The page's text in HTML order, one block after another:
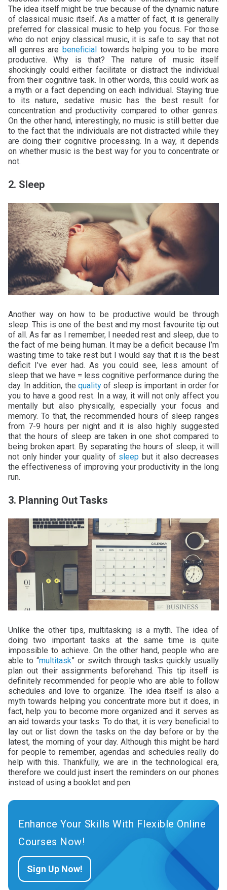
The idea itself might be true because of the dynamic nature
of classical music itself. As a matter of fact, it is generally
preferred for classical music to help you focus. For those
who do not enjoy classical music, it is safe to say that not
all genres are beneficial towards helping you to be more
productive. Why is that? The nature of music itself
shockingly could either facilitate or distract the individual
from their cognitive task. In other words, this could work as
a myth or a fact depending on each individual. Staying true
to its nature, sedative music has the best result for
concentration and productivity compared to other genres.
On the other hand, interestingly, no music is still better due
to the fact that the individuals are not distracted while they
are doing their cognitive processing. In a way, it depends
on whether music is the best way for you to concentrate or
not.
2. Sleep
Another way on how to be productive would be through
sleep. This is one of the best and my most favourite tip out
of all. As far as I remember, I needed rest and sleep, due to
the fact of me being human. It may be a deficit because I’m
wasting time to take rest but I would say that it is the best
deficit I’ve ever had. As you could see, less amount of
sleep that we have = less cognitive performance during the
day. In addition, the qualityof sleep is important in order for
you to have a good rest. In a way, it will not only affect you
mentally but also physically, especially your focus and
memory. To that, the recommended hours of sleep ranges
from 7-9 hours per night and it is also highly suggested
that the hours of sleep are taken in one shot compared to
being broken apart. By separating the hours of sleep, it will
not only hinder your quality of sleep but it also decreases
the effectiveness of improving your productivity in the long
run.
3. Planning Out Tasks
Unlike the other tips, multitasking is a myth. The idea of
doing two important tasks at the same time is quite
impossible to achieve. On the other hand, people who are
able to “multitask” or switch through tasks quickly usually
plan out their assignments beforehand. This tip itself is
definitely recommended for people who are able to follow
schedules and love to organize. The idea itself is also a
myth towards helping you concentrate more but it does, in
fact, help you to become more organized and it serves as
an aid towards your tasks. To do that, it is very beneficial to
lay out or list down the tasks on the day before or by the
latest, the morning of your day. Although this might be hard
for people to remember, agendas and schedules really do
help with this. Thankfully, we are in the technological era,
therefore we could just insert the reminders on our phones
instead of using a booklet and pen.
Enhance Your Skills With Flexible Online
Courses Now!
Sign Up Now!